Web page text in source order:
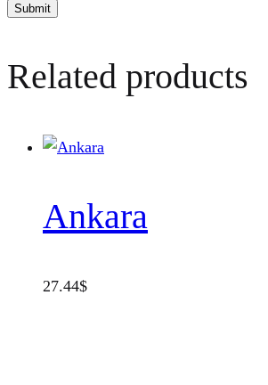
Related products
Ankara
27.44$